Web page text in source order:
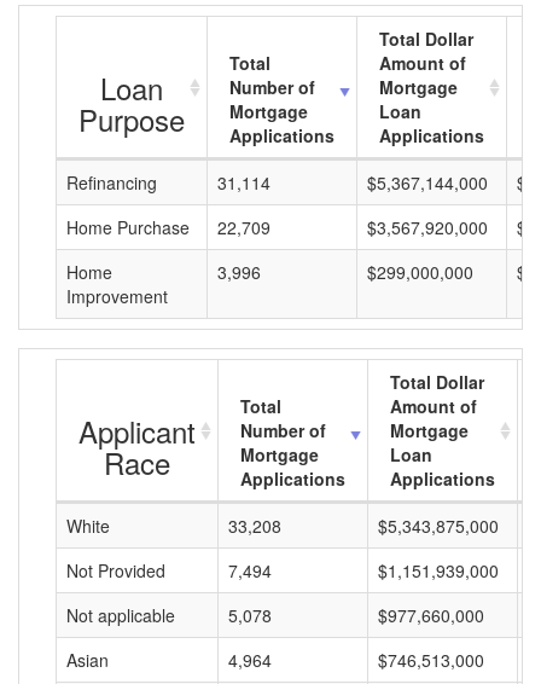
Loan
Purpose
Total
Number of
Mortgage
Applications
Total Dollar
Amount of
Mortgage
Loan
Applications
Refinancing
31,114 $5,367,144,000
Home Purchase
22,709 $3,567,920,000
Home
Improvement
3,996 $299,000,000
Applicant
Race
Total
Number of
Mortgage
Applications
Total Dollar
Amount of
Mortgage
Loan
Applications
White
33,208 $5,343,875,000
Not Provided
7,494 $1,151,939,000
Not applicable
5,078 $977,660,000
Asian
4,964 $746,513,000